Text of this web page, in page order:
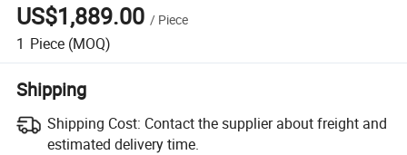
US$1,889.00 / Piece
1 Piece (MOQ)
Shipping
Shipping Cost: Contact the supplier about freight and
estimated delivery time.